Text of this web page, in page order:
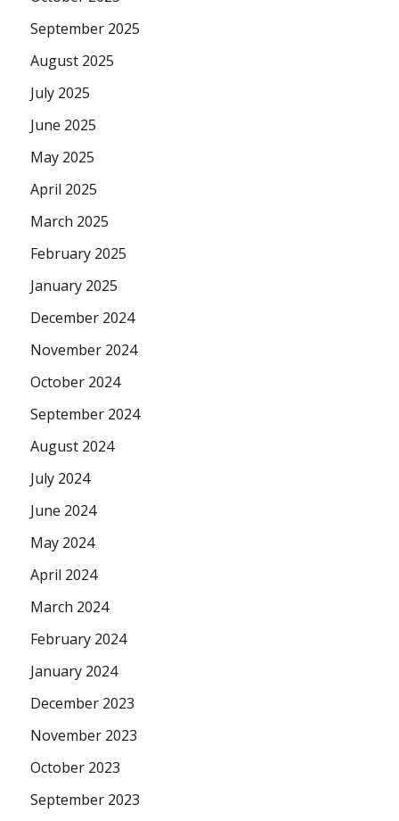
September 2025
August 2025
July 2025
June 2025
May 2025
April 2025
March 2025
February 2025
January 2025
December 2024
November 2024
October 2024
September 2024
August 2024
July 2024
June 2024
May 2024
April 2024
March 2024
February 2024
January 2024
December 2023
November 2023
October 2023
September 2023